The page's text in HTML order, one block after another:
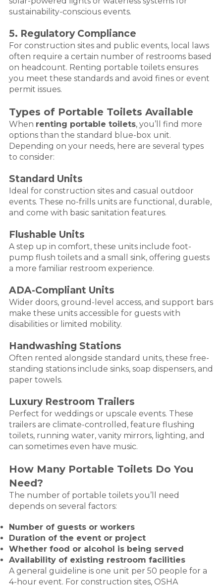
sustainability-conscious events.
5. Regulatory Compliance
For construction sites and public events, local laws
often require a certain number of restrooms based
on headcount. Renting portable toilets ensures
you meet these standards and avoid fines or event
permit issues.
Types of Portable Toilets Available
When renting portable toilets, you’ll find more
options than the standard blue-box unit.
Depending on your needs, here are several types
to consider:
Standard Units
Ideal for construction sites and casual outdoor
events. These no-frills units are functional, durable,
and come with basic sanitation features.
Flushable Units
A step up in comfort, these units include foot-
pump flush toilets and a small sink, offering guests
a more familiar restroom experience.
ADA-Compliant Units
Wider doors, ground-level access, and support bars
make these units accessible for guests with
disabilities or limited mobility.
Handwashing Stations
Often rented alongside standard units, these free-
standing stations include sinks, soap dispensers, and
paper towels.
Luxury Restroom Trailers
Perfect for weddings or upscale events. These
trailers are climate-controlled, feature flushing
toilets, running water, vanity mirrors, lighting, and
can sometimes even have music.
How Many Portable Toilets Do You
Need?
The number of portable toilets you’ll need
depends on several factors:
Number of guests or workers
Duration of the event or project
Whether food or alcohol is being served
Availability of existing restroom facilities
A general guideline is one unit per 50 people for a
4-hour event. For construction sites, OSHA